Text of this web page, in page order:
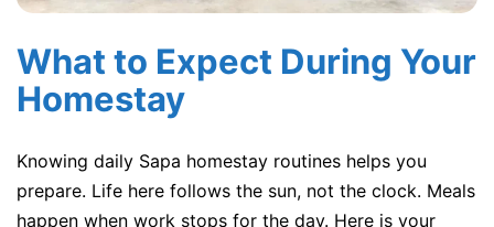
What to Expect During Your
Homestay
Knowing daily Sapa homestay routines helps you
prepare. Life here follows the sun, not the clock. Meals
happen when work stops for the day. Here is your